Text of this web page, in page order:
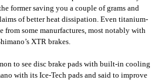
former saving you a couple of grams and
of better heat dissipation. Even titanium-
from some manurfactures, most notably with
XTR brakes.
to see disc brake pads with built-in cooling
with its Ice-Tech pads and said to improve